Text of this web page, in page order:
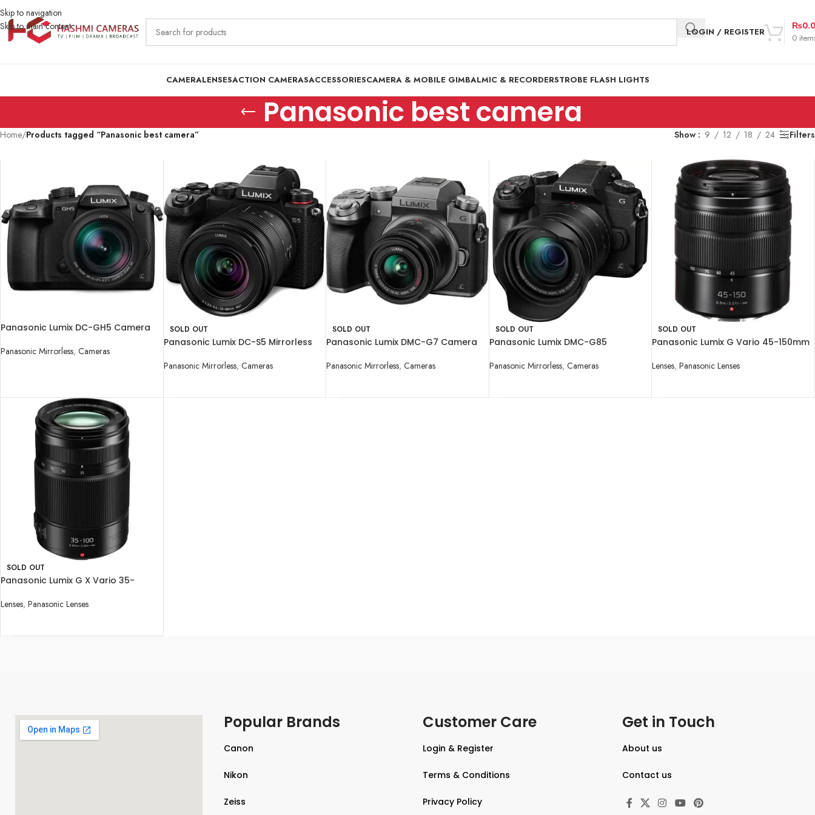
Skip to navigation
Skip to main content
LOGIN / REGISTER
0
₨
CAMERALENSESACTION CAMERASACCESSORIESCAMERA & MOBILE GIMBALMIC & RECORDERSTROBE FLASH LIGHTS
Panasonic best camera
Home/Products tagged “Panasonic best camera” Show 9 12 18 24 Filters
Panasonic Lumix DC-GH5 Camera
Panasonic Mirrorless, Cameras
SOLD OUT
Panasonic Lumix DC-S5 Mirrorless
Panasonic Mirrorless, Cameras
SOLD OUT
Panasonic Lumix DMC-G7 Camera
Panasonic Mirrorless, Cameras
SOLD OUT
Panasonic Lumix DMC-G85
Camera with 12-60mm
Panasonic Mirrorless, Cameras
SOLD OUT
Panasonic Lumix G Vario 45-150mm
Lenses, Panasonic Lenses
SOLD OUT
Panasonic Lumix G X Vario 35-
Lenses, Panasonic Lenses
Popular Brands
Canon
Nikon
Zeiss
Customer Care
Login & Register
Terms & Conditions
Privacy Policy
Get in Touch
About us
Contact us